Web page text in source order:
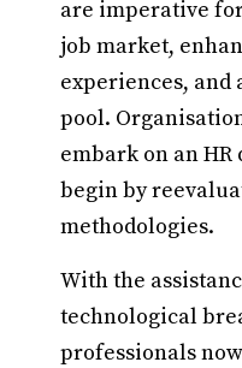
are imperative
job market,
experiences, and
pool.
embark on an
begin by
methodologies.
With the
technological
professionals